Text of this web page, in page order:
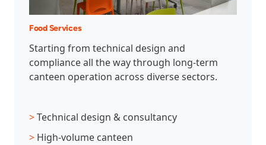
Food Services
Starting from technical design and
compliance all the way through long-term
canteen operation across diverse sectors.
>Technical design & consultancy
> High-volume canteen